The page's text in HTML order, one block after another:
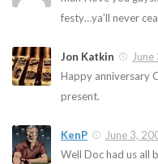
festy…ya’ll never
Jon Katkin
Happy anniversary
present.
KenP
June 3,
Well Doc had us all